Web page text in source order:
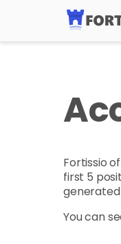
Fortissio
first 5
You can